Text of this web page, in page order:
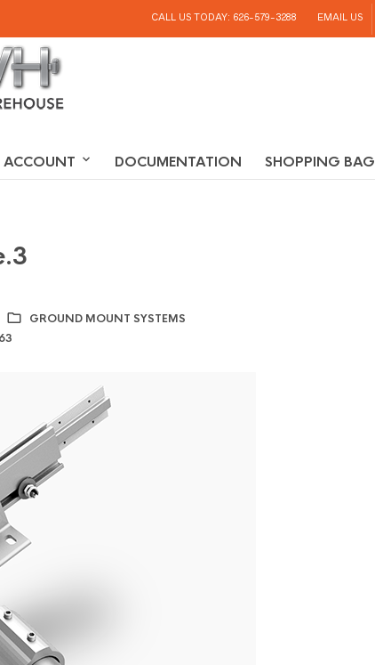
CALL US TODAY: 626-579-3288 EMAIL US
ACCOUNT DOCUMENTATION SHOPPING BAG
GROUND MOUNT SYSTEMS